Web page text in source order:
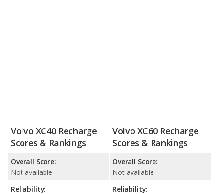
Volvo XC40 Recharge
Scores & Rankings
Overall Score:
Not available
Reliability:
Volvo XC60 Recharge
Scores & Rankings
Overall Score:
Not available
Reliability: